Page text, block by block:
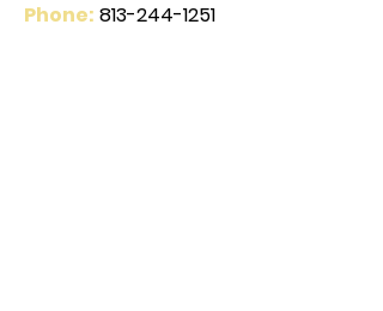
Phone: 813-244-1251